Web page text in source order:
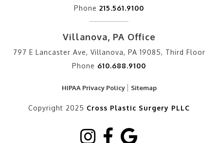
Phone 215.561.9100
Villanova, PA Office
797 E Lancaster Ave, Villanova, PA 19085, Third Floor
Phone 610.688.9100
HIPAA Privacy Policy Sitemap
Copyright 2025 Cross Plastic Surgery PLLC